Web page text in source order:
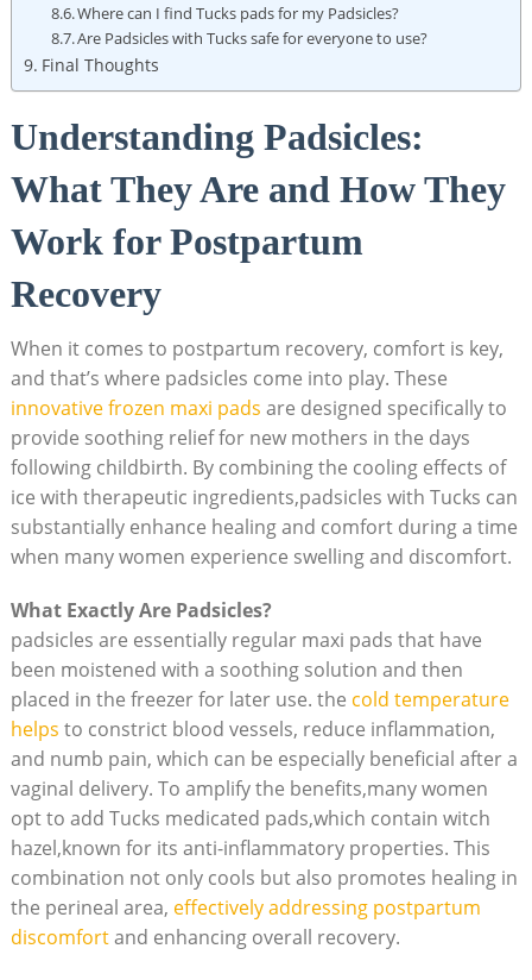
Where can I find Tucks pads for my Padsicles?
Are Padsicles with Tucks safe for everyone to use?
Final Thoughts
Understanding Padsicles:
What They Are and How They
Work for Postpartum
Recovery
When it comes to postpartum recovery, comfort is key,
and that’s where padsicles come into play. These
innovativefrozen maxi pads are designed specifically to
provide soothing relief for new mothers in the days
following childbirth. By combining the cooling effects of
ice with therapeutic ingredients,padsicles with Tucks can
substantially enhance healing and comfort during a time
when many women experience swelling and discomfort.
What Exactly Are Padsicles?
padsicles are essentially regular maxi pads that have
been moistened with a soothing solution and then
placed in the freezer for later use. the cold temperature
helps to constrict blood vessels, reduce inflammation,
and numb pain, which can be especially beneficial after a
vaginal delivery. To amplify the benefits,many women
opt to add Tucks medicated pads,which contain witch
hazel,known for its anti-inflammatory properties. This
combination not only cools but also promotes healing in
the perineal area, effectively addressing postpartum
discomfortand enhancing overall recovery.